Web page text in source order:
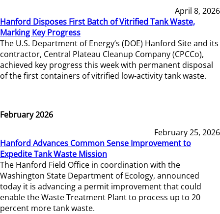
April 8, 2026
Hanford Disposes First Batch of Vitrified Tank Waste,
Marking Key Progress
The U.S. Department of Energy’s (DOE) Hanford Site and its
contractor, Central Plateau Cleanup Company (CPCCo),
achieved key progress this week with permanent disposal
of the first containers of vitrified low-activity tank waste.
February 2026
February 25, 2026
Hanford Advances Common Sense Improvement to
Expedite Tank Waste Mission
The Hanford Field Office in coordination with the
Washington State Department of Ecology, announced
today it is advancing a permit improvement that could
enable the Waste Treatment Plant to process up to 20
percent more tank waste.